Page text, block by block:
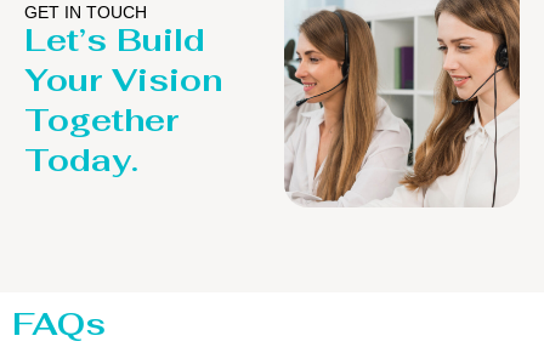
GET IN TOUCH
Let’s Build
Your Vision
Together
Today.
FAQs